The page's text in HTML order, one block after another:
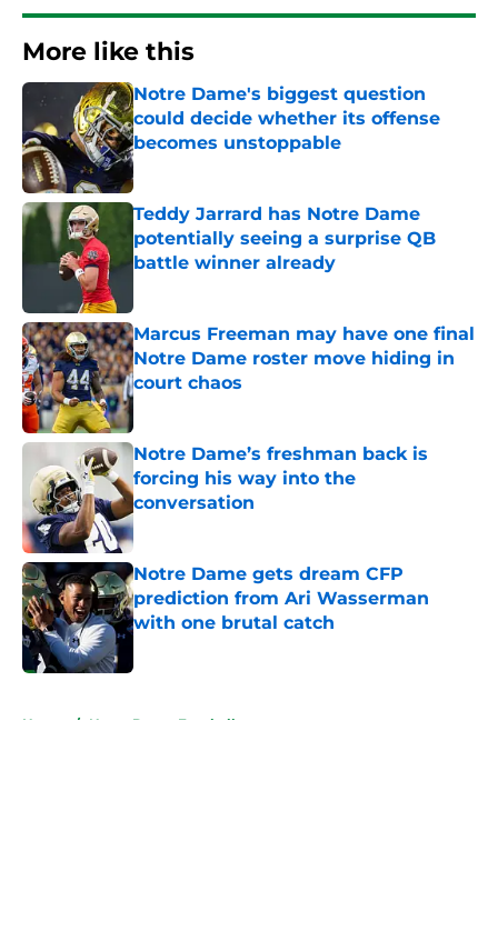
More like this
Notre Dame's biggest question
could decide whether its offense
becomes unstoppable
Published by on Invalid Date
Teddy Jarrard has Notre Dame
potentially seeing a surprise QB
battle winner already
Marcus Freeman may have one final
Notre Dame roster move hiding in
court chaos
Published by on Invalid Date
Notre Dame’s freshman back is
forcing his way into the
conversation
Published by on Invalid Date
Notre Dame gets dream CFP
prediction from Ari Wasserman
with one brutal catch
Home / Notre Dame Football